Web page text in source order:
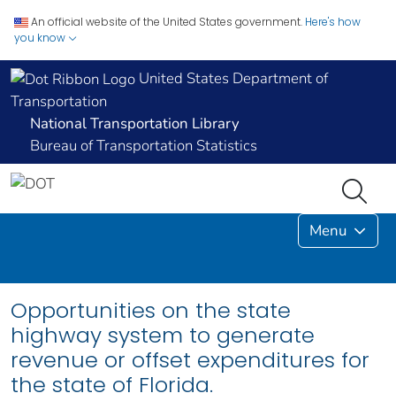
An official website of the United States government. Here's how
you know
United States Department of
Transportation
National Transportation Library
Bureau of Transportation Statistics
Menu
Opportunities on the state
highway system to generate
revenue or offset expenditures for
the state of Florida.